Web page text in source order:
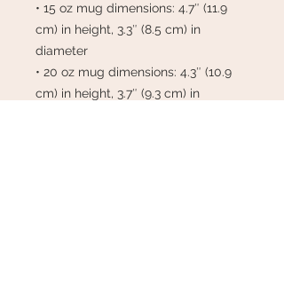
• 15 oz mug dimensions: 4.7″ (11.9
cm) in height, 3.3″ (8.5 cm) in
diameter
• 20 oz mug dimensions: 4.3″ (10.9
cm) in height, 3.7″ (9.3 cm) in